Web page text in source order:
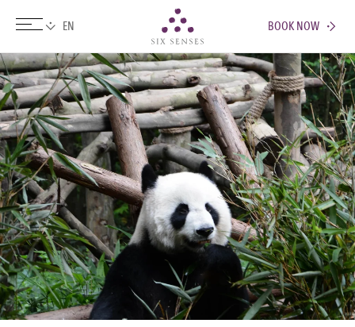
BOOK NOW